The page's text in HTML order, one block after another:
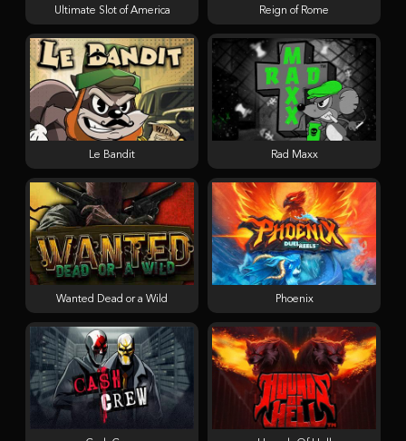
Ultimate Slot of America Reign of Rome
Le Bandit Rad Maxx
Wanted Dead or a Wild Phoenix